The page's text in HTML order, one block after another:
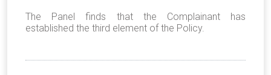
The Panel finds that the Complainant has
established the third element of the Policy.